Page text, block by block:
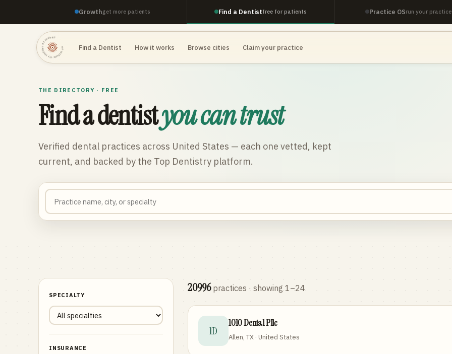
Growthget more patients Find a Dentistfree for patients Practice OSrun your practice
TOP DENTISTRY · TOP DENTISTRY · TOP DENTISTRY · Find a Dentist How it works Browse cities Claim your practice
THE DIRECTORY · FREE
Find a dentistyou can trust
Verified dental practices across United States — each one vetted, kept
current, and backed by the Top Dentistry platform.
SPECIALTY
INSURANCE
20996 practices · showing 1–24
1D
1010 Dental Pllc
Allen, TX · United States